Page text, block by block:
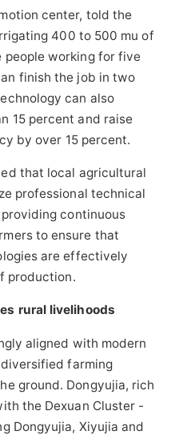
center, told the
400 to 500 mu of
working for five
finish the job in two
can also
15 percent and raise
by over 15 percent.
that local agricultural
professional technical
continuous
to ensure that
are effectively
production.
rural livelihoods
aligned with modern
farming
ground. Dongyujia, rich
the Dexuan Cluster -
Dongyujia, Xiyujia and